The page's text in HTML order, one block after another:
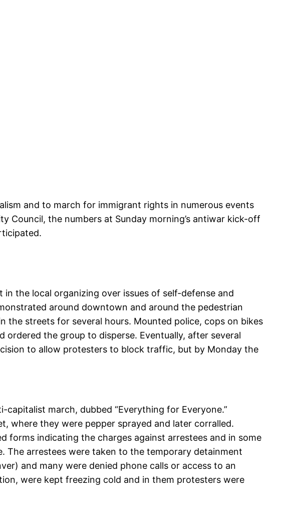
and to march for immigrant rights in numerous events
Council, the numbers at Sunday morning’s antiwar kick-off
the local organizing over issues of self-defense and
around downtown and around the pedestrian
the streets for several hours. Mounted police, cops on bikes
the group to disperse. Eventually, after several
to allow protesters to block traffic, but by Monday the
march, dubbed “Everything for Everyone.”
where they were pepper sprayed and later corralled.
forms indicating the charges against arrestees and in some
The arrestees were taken to the temporary detainment
and many were denied phone calls or access to an
were kept freezing cold and in them protesters were